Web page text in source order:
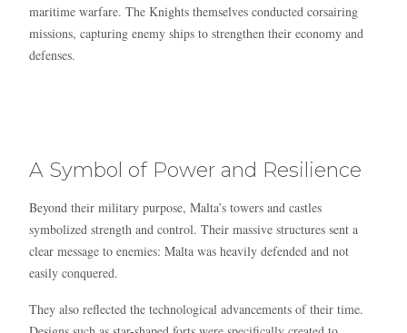
maritime warfare. The Knights themselves conducted corsairing
missions, capturing enemy ships to strengthen their economy and
defenses.
A Symbol of Power and Resilience
Beyond their military purpose, Malta’s towers and castles
symbolized strength and control. Their massive structures sent a
clear message to enemies: Malta was heavily defended and not
easily conquered.
They also reflected the technological advancements of their time.